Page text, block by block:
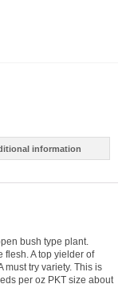
information
bush type plant.
flesh. A top yielder of
must try variety. This is
per oz PKT size about